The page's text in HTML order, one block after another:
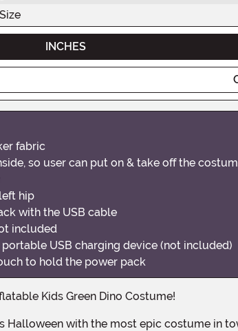
INCHES
fabric
so user can put on & take off the
hip
with the USB cable
included
USB charging device (not included)
to hold the power pack
Kids Green Dino Costume!